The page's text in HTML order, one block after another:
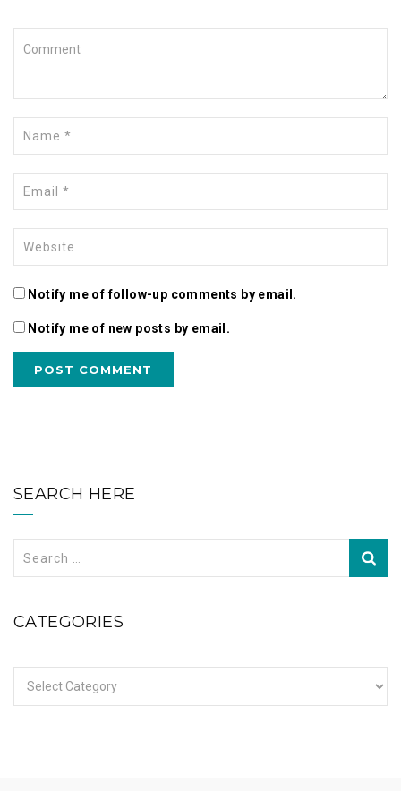
Notify me of follow-up comments by email.
Notify me of new posts by email.
SEARCH HERE
CATEGORIES